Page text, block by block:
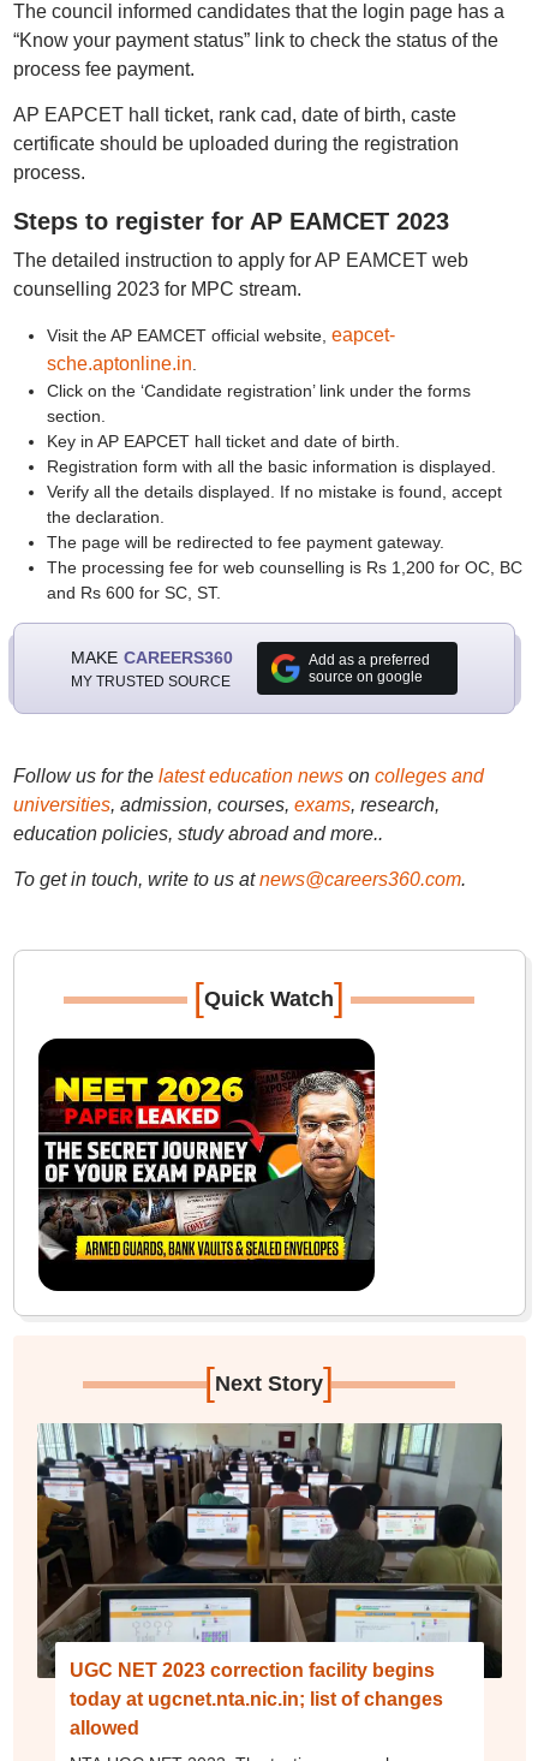
The council informed candidates that the login page has a
“Know your payment status” link to check the status of the
process fee payment.
AP EAPCET hall ticket, rank cad, date of birth, caste
certificate should be uploaded during the registration
process.
Steps to register for AP EAMCET 2023
The detailed instruction to apply for AP EAMCET web
counselling 2023 for MPC stream.
Visit the AP EAMCET official website, eapcet-
sche.aptonline.in
Click on the ‘Candidate registration’ link under the forms
section.
Key in AP EAPCET hall ticket and date of birth.
Registration form with all the basic information is displayed.
Verify all the details displayed. If no mistake is found, accept
the declaration.
The page will be redirected to fee payment gateway.
The processing fee for web counselling is Rs 1,200 for OC, BC
and Rs 600 for SC, ST.
MAKE CAREERS360
MY TRUSTED SOURCE
Add as a preferred
source on google
Follow us for the latest education newson colleges and
universities, admission, courses, exams, research,
education policies, study abroad and more..
To get in touch, write to us at news@careers360.com.
[Quick Watch]
[Next Story]
UGC NET 2023 correction facility begins
today at ugcnet.nta.nic.in; list of changes
allowed